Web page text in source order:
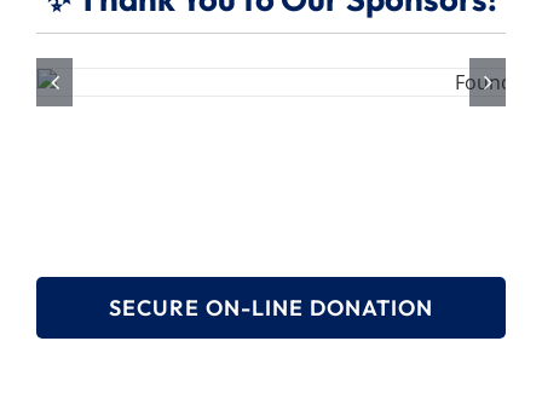
SECURE ON-LINE DONATION